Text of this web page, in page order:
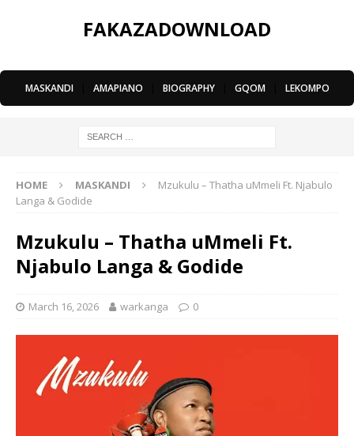
FAKAZADOWNLOAD
MASKANDI AMAPIANO BIOGRAPHY GQOM LEKOMPO
HOME MASKANDI
Mzukulu – Thatha uMmeli Ft. Njabulo
Langa & Godide
Mzukulu – Thatha uMmeli Ft.
Njabulo Langa & Godide
March 16, 2026 warkanga 0